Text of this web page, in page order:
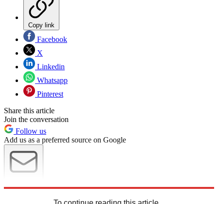
Copy link
Facebook
X
Linkedin
Whatsapp
Pinterest
Share this article
Join the conversation
Follow us
Add us as a preferred source on Google